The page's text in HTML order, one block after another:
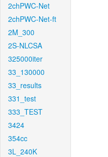
2chPWC-Net
2chPWC-Net-ft
2M_300
2S-NLCSA
325000iter
33_130000
33_results
331_test
333_TEST
3424
354cc
3L_240K